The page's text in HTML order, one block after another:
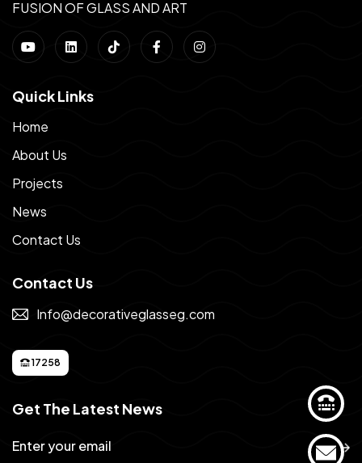
FUSION OF GLASS AND ART
Quick Links
Home
About Us
Projects
News
Contact Us
Contact Us
Info@decorativeglasseg.com
17258
Get The Latest News